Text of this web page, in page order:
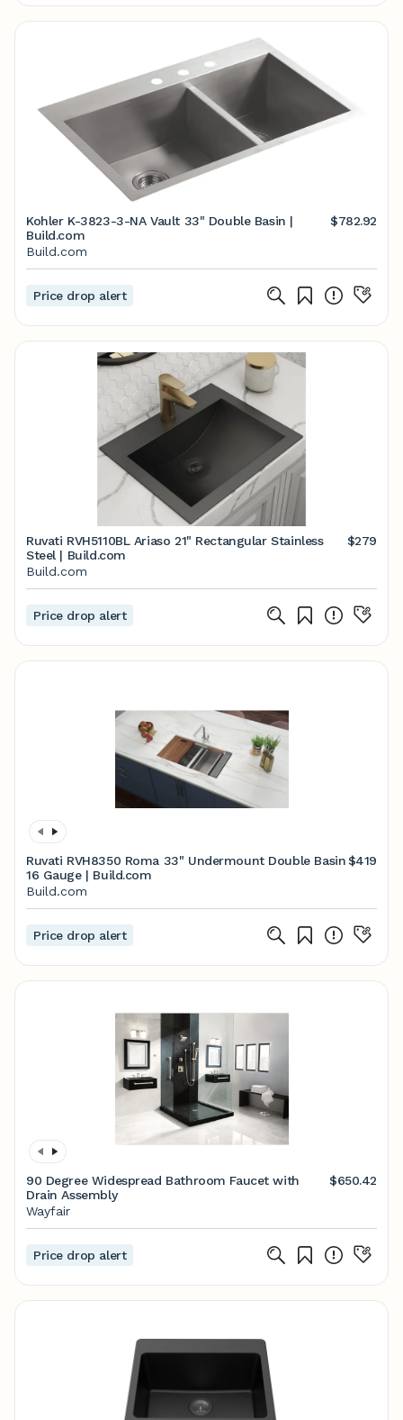
Kohler K-3823-3-NA Vault 33" Double Basin |
Build.com
$782.92
Build.com
Price drop alert
Ruvati RVH5110BL Ariaso 21" Rectangular Stainless
Steel | Build.com
$279
Build.com
Price drop alert
Ruvati RVH8350 Roma 33" Undermount Double Basin
16 Gauge | Build.com
$419
Build.com
Price drop alert
90 Degree Widespread Bathroom Faucet with
Drain Assembly
$650.42
Wayfair
Price drop alert